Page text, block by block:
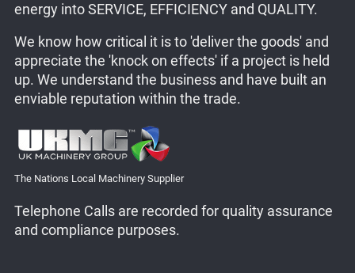
energy into SERVICE, EFFICIENCY and QUALITY.
We know how critical it is to 'deliver the goods' and
appreciate the 'knock on effects' if a project is held
up. We understand the business and have built an
enviable reputation within the trade.
The Nations Local Machinery Supplier
Telephone Calls are recorded for quality assurance
and compliance purposes.